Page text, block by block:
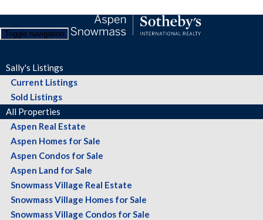
Toggle navigation
Sally's Listings
Current Listings
Sold Listings
All Properties
Aspen Real Estate
Aspen Homes for Sale
Aspen Condos for Sale
Aspen Land for Sale
Snowmass Village Real Estate
Snowmass Village Homes for Sale
Snowmass Village Condos for Sale